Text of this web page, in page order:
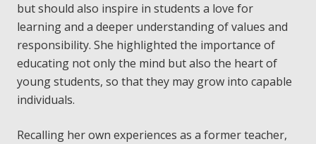
but should also inspire in students a love for
learning and a deeper understanding of values and
responsibility. She highlighted the importance of
educating not only the mind but also the heart of
young students, so that they may grow into capable
individuals.
Recalling her own experiences as a former teacher,